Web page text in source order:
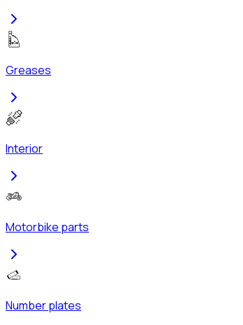
Greases
Interior
Motorbike parts
Number plates